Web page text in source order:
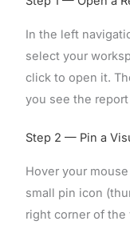
In the left
select your
click to open it.
you see the
Step 2 — Pin a
Hover your
small pin icon
right corner of the